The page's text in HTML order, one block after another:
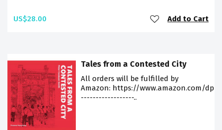
US$28.00 Add to Cart
Tales from a Contested City
All orders will be fulfilled by
Amazon: https://www.amazon.com/dp/
------------------..